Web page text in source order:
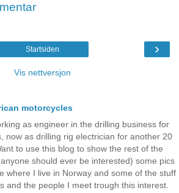
›
Startsiden
Vis nettversjon
motorcycles
as engineer in the drilling business for
now as drilling rig electrician for another 20
to use this blog to show the rest of the
should ever be interested) some pics
where I live in Norway and some of the stuff
and the people I meet trough this interest.